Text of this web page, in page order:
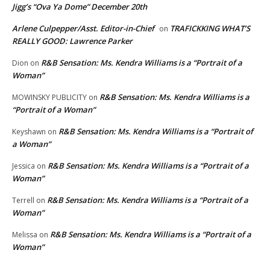
Jigg’s “Ova Ya Dome” December 20th
Arlene Culpepper/Asst. Editor-in-Chief on TRAFICKKING WHAT’S
REALLY GOOD: Lawrence Parker
Dion on R&B Sensation: Ms. Kendra Williams is a “Portrait of a
Woman”
MOWINSKY PUBLICITY on R&B Sensation: Ms. Kendra Williams is a
“Portrait of a Woman”
Keyshawn on R&B Sensation: Ms. Kendra Williams is a “Portrait of
a Woman”
Jessica on R&B Sensation: Ms. Kendra Williams is a “Portrait of a
Woman”
Terrell on R&B Sensation: Ms. Kendra Williams is a “Portrait of a
Woman”
Melissa on R&B Sensation: Ms. Kendra Williams is a “Portrait of a
Woman”